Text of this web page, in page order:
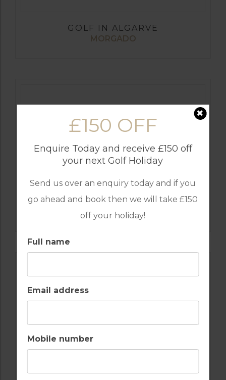
£150 OFF
Enquire Today and receive £150 off
your next Golf Holiday
Send us over an enquiry today and if you
go ahead and book then we will take £150
off your holiday!
Full name
Email address
Mobile number
GOLF IN ALGARVE
MORGADO
GOLF IN ALGARVE
ALAMOS
GOLF IN ALGARVE